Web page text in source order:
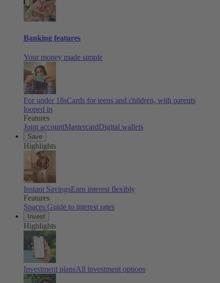
Banking features
Your money made simple
For under 18sCards for teens and children, with parents
looped in
Features
Joint accountMastercardDigital wallets
Save
Highlights
Instant SavingsEarn interest flexibly
Features
Spaces Guide to interest rates
Invest
Highlights
Investment plansAll investment options